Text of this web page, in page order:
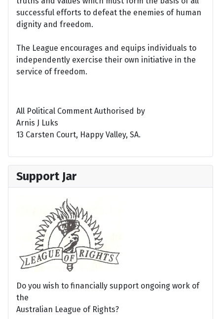
successful efforts to defeat the enemies of human
dignity and freedom.
The League encourages and equips individuals to
independently exercise their own initiative in the
service of freedom.
All Political Comment Authorised by
Arnis J Luks
13 Carsten Court, Happy Valley, SA.
Support Jar
Do you wish to financially support ongoing work of
the
Australian League of Rights?